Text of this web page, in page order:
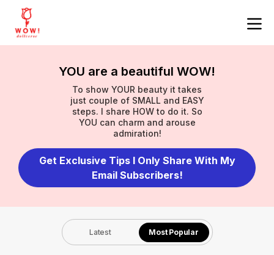
YOU are a beautiful WOW!
To show YOUR beauty it takes
just couple of SMALL and EASY
steps. I share HOW to do it. So
YOU can charm and arouse
admiration!
Get Exclusive Tips I Only Share With My
Email Subscribers!
Latest Most Popular